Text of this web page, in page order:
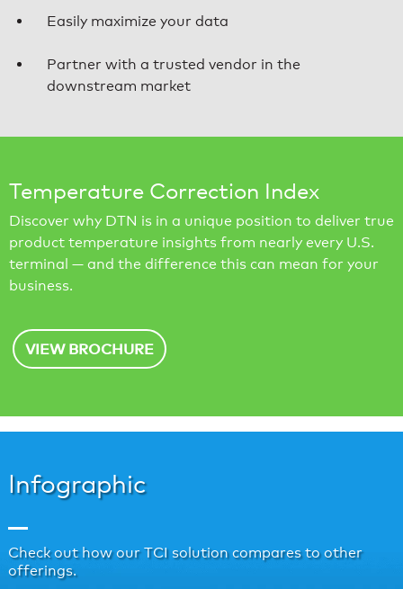
Easily maximize your data
Partner with a trusted vendor in the
downstream market
Temperature Correction Index
Discover why DTN is in a unique position to deliver true
product temperature insights from nearly every U.S.
terminal — and the difference this can mean for your
business.
VIEW BROCHURE
Infographic
Check out how our TCI solution compares to other
offerings.